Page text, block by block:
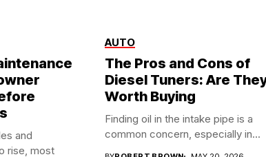
and
rise, most
AUTO
The Pros and Cons of
Diesel Tuners: Are
Worth Buying
Finding oil in the intake pipe is a
common concern, especially in...